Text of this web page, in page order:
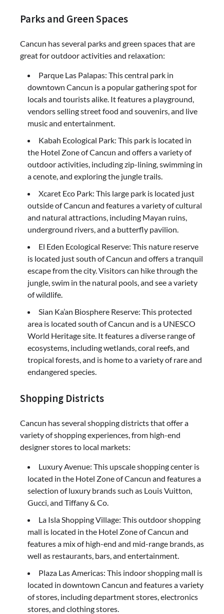
Parks and Green Spaces
Cancun has several parks and green spaces that are
great for outdoor activities and relaxation:
Parque Las Palapas: This central park in
downtown Cancun is a popular gathering spot for
locals and tourists alike. It features a playground,
vendors selling street food and souvenirs, and live
music and entertainment.
Kabah Ecological Park: This park is located in
the Hotel Zone of Cancun and offers a variety of
outdoor activities, including zip-lining, swimming in
a cenote, and exploring the jungle trails.
Xcaret Eco Park: This large park is located just
outside of Cancun and features a variety of cultural
and natural attractions, including Mayan ruins,
underground rivers, and a butterfly pavilion.
El Eden Ecological Reserve: This nature reserve
is located just south of Cancun and offers a tranquil
escape from the city. Visitors can hike through the
jungle, swim in the natural pools, and see a variety
of wildlife.
Sian Ka’an Biosphere Reserve: This protected
area is located south of Cancun and is a UNESCO
World Heritage site. It features a diverse range of
ecosystems, including wetlands, coral reefs, and
tropical forests, and is home to a variety of rare and
endangered species.
Shopping Districts
Cancun has several shopping districts that offer a
variety of shopping experiences, from high-end
designer stores to local markets:
Luxury Avenue: This upscale shopping center is
located in the Hotel Zone of Cancun and features a
selection of luxury brands such as Louis Vuitton,
Gucci, and Tiffany & Co.
La Isla Shopping Village: This outdoor shopping
mall is located in the Hotel Zone of Cancun and
features a mix of high-end and mid-range brands, as
well as restaurants, bars, and entertainment.
Plaza Las Americas: This indoor shopping mall is
located in downtown Cancun and features a variety
of stores, including department stores, electronics
stores, and clothing stores.